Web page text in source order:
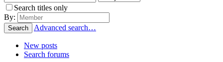
Search titles only
By:
Search Advanced search…
New posts
Search forums